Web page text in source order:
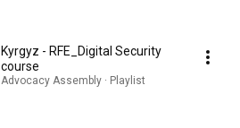
Kyrgyz - RFE_Digital Security
course
Advocacy Assembly · Playlist